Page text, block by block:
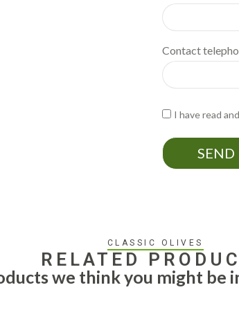
Contact
I have read
SEND
CLASSIC OLIVES
RELATED
we think you might be